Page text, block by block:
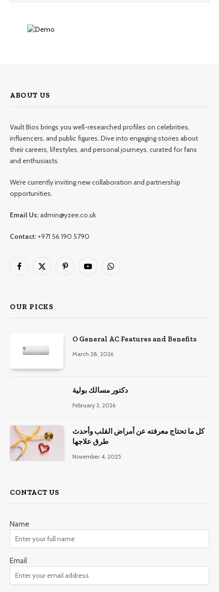
ABOUT US
Vault Bios brings you well-researched profiles on celebrities,
influencers, and public figures. Dive into engaging stories about
their careers, lifestyles, and personal journeys, curated for fans
and enthusiasts.
We’re currently inviting new collaboration and partnership
opportunities.
Email Us:admin@yzee.co.uk
Contact: +971 56 190 5790
Facebook
X
PinterestYouTubeWhatsApp
OUR PICKS
O General AC Features and Benefits
March 28, 2026
دكتور مسالك بولية
February 3, 2026
كل ما تحتاج معرفته عن أمراض القلب وأحدث
طرق علاجها
November 4, 2025
CONTACT US
Name
Email